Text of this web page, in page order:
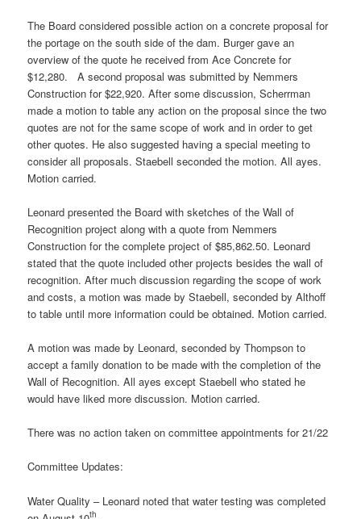
The Board considered possible action on a concrete proposal for
the portage on the south side of the dam. Burger gave an
overview of the quote he received from Ace Concrete for
$12,280. A second proposal was submitted by Nemmers
Construction for $22,920. After some discussion, Scherrman
made a motion to table any action on the proposal since the two
quotes are not for the same scope of work and in order to get
other quotes. He also suggested having a special meeting to
consider all proposals. Staebell seconded the motion. All ayes.
Motion carried.
Leonard presented the Board with sketches of the Wall of
Recognition project along with a quote from Nemmers
Construction for the complete project of $85,862.50. Leonard
stated that the quote included other projects besides the wall of
recognition. After much discussion regarding the scope of work
and costs, a motion was made by Staebell, seconded by Althoff
to table until more information could be obtained. Motion carried.
A motion was made by Leonard, seconded by Thompson to
accept a family donation to be made with the completion of the
Wall of Recognition. All ayes except Staebell who stated he
would have liked more discussion. Motion carried.
There was no action taken on committee appointments for 21/22
Committee Updates:
Water Quality – Leonard noted that water testing was completed
th